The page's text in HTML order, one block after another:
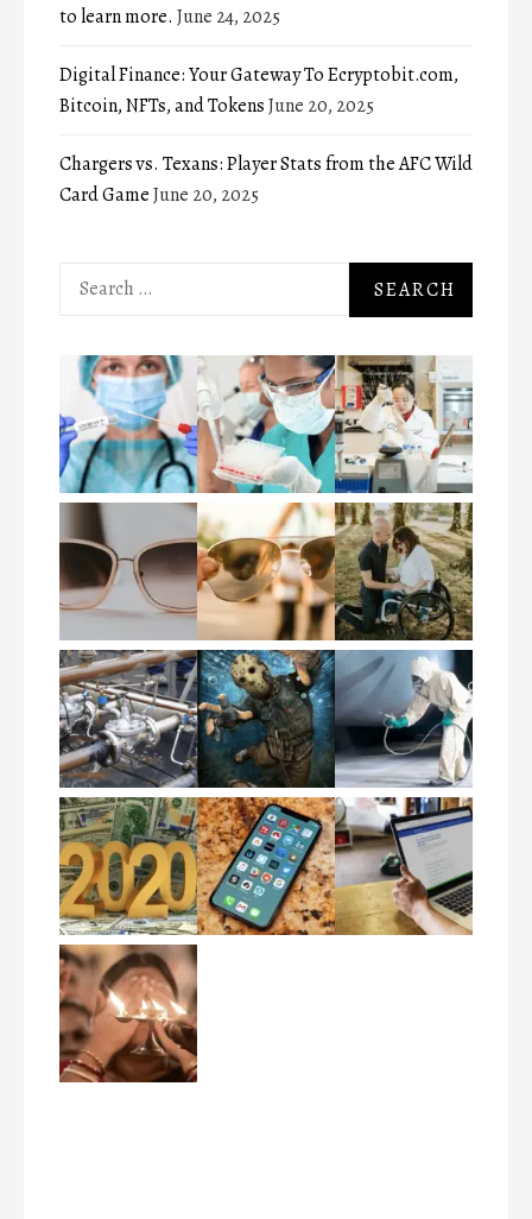
to learn more. June 24, 2025
Digital Finance: Your Gateway To Ecryptobit.com,
Bitcoin, NFTs, and TokensJune 20, 2025
Chargers vs. Texans: Player Stats from the AFC Wild
Card GameJune 20, 2025
Search